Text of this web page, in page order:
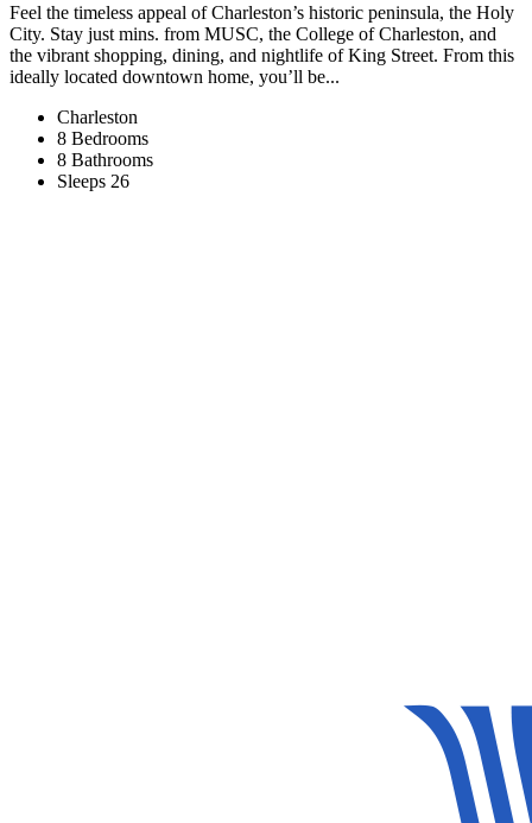
Feel the timeless appeal of Charleston’s historic peninsula, the Holy
City. Stay just mins. from MUSC, the College of Charleston, and
the vibrant shopping, dining, and nightlife of King Street. From this
ideally located downtown home, you’ll be...
Charleston
8 Bedrooms
8 Bathrooms
Sleeps 26